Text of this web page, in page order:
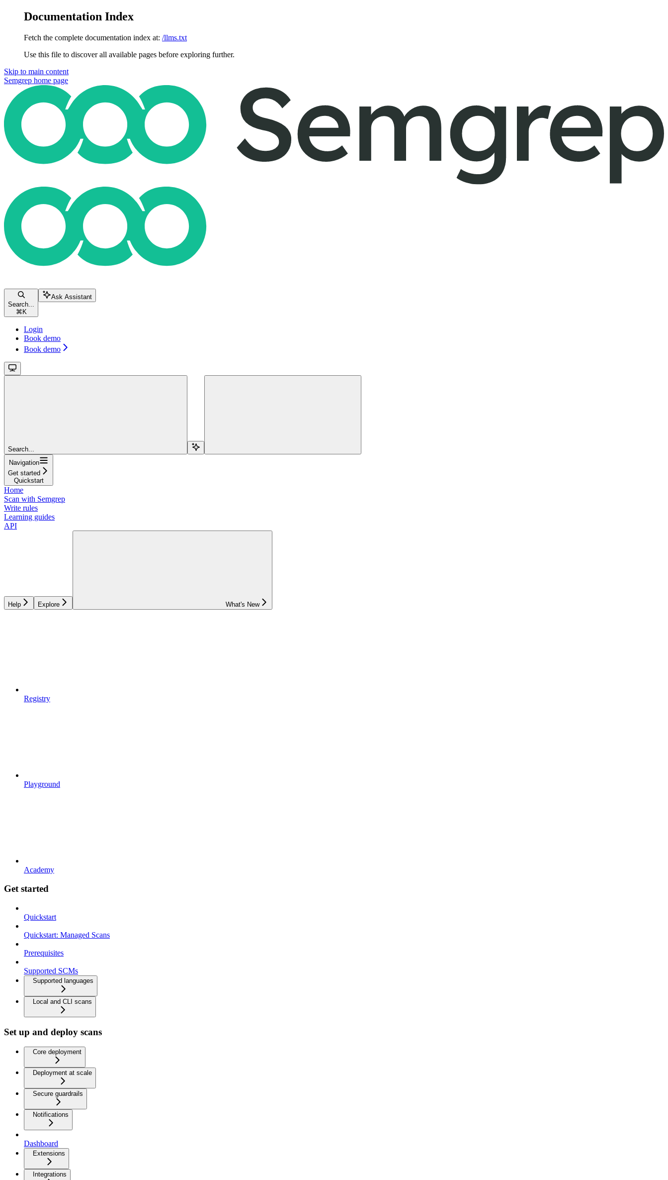
Documentation Index
Fetch the complete documentation index at: /llms.txt
Use this file to discover all available pages before exploring further.
Skip to main content
Semgrep home page
Search...
⌘K
Ask Assistant
Login
Book demo
Book demo
Search...
Navigation
Get started
Quickstart
Home
Scan with Semgrep
Write rules
Learning guides
API
Help Explore What's New
Registry
Playground
Academy
Get started
Quickstart
Quickstart: Managed Scans
Prerequisites
Supported SCMs
Supported languages
Local and CLI scans
Set up and deploy scans
Core deployment
Deployment at scale
Secure guardrails
Notifications
Dashboard
Extensions
Integrations